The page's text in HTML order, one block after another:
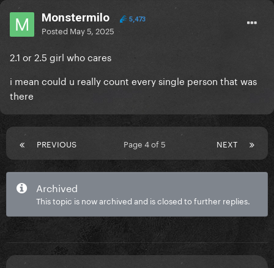
Monstermilo 5,473
Posted May 5, 2025
2.1 or 2.5 girl who cares
i mean could u really count every single person that was
there
PREVIOUS NEXT
Page 4 of 5
Archived
This topic is now archived and is closed to further replies.